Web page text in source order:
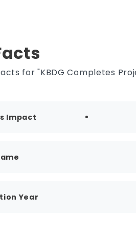
for "KBDG Completes
Impact
Year